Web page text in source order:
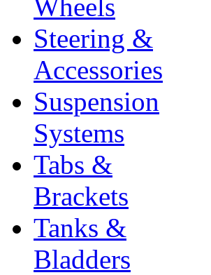
Wheels
Steering &
Accessories
Suspension
Systems
Tabs &
Brackets
Tanks &
Bladders